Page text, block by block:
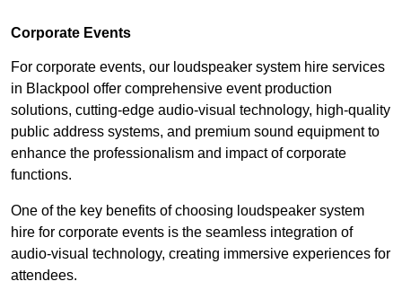
Corporate Events
For corporate events, our loudspeaker system hire services
in Blackpool offer comprehensive event production
solutions, cutting-edge audio-visual technology, high-quality
public address systems, and premium sound equipment to
enhance the professionalism and impact of corporate
functions.
One of the key benefits of choosing loudspeaker system
hire for corporate events is the seamless integration of
audio-visual technology, creating immersive experiences for
attendees.